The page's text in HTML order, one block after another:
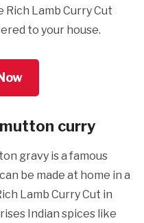
Rich Lamb Curry Cut
to your house.
curry
gravy is a famous
be made at home in a
Lamb Curry Cut in
Indian spices like